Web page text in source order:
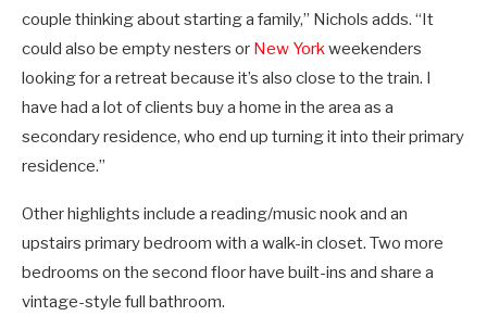
couple thinking about starting a family,” Nichols adds. “It
could also be empty nesters or New Yorkweekenders
looking for a retreat because it’s also close to the train. I
have had a lot of clients buy a home in the area as a
secondary residence, who end up turning it into their primary
residence.”
Other highlights include a reading/music nook and an
upstairs primary bedroom with a walk-in closet. Two more
bedrooms on the second floor have built-ins and share a
vintage-style full bathroom.